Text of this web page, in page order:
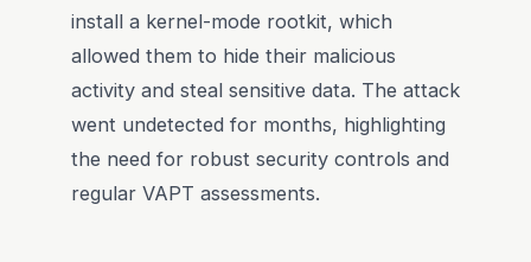
install a kernel-mode rootkit, which
allowed them to hide their malicious
activity and steal sensitive data. The attack
went undetected for months, highlighting
the need for robust security controls and
regular VAPT assessments.